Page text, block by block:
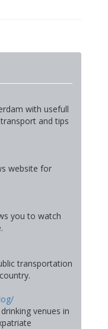
with usefull
and tips
website for
you to watch
transportation
venues in